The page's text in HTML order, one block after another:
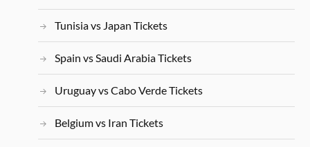
Tunisia vs Japan Tickets
Spain vs Saudi Arabia Tickets
Uruguay vs Cabo Verde Tickets
Belgium vs Iran Tickets